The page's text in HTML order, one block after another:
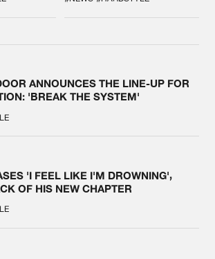
ANNOUNCES THE LINE-UP FOR
'BREAK THE SYSTEM'
'I FEEL LIKE I'M DROWNING',
OF HIS NEW CHAPTER